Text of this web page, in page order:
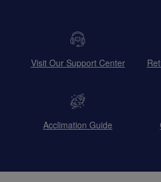
Visit Our Support Center
Acclimation Guide